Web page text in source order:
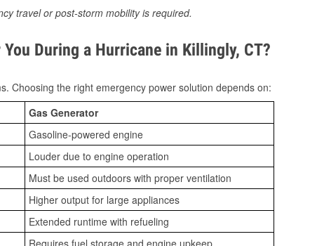
travel or post-storm mobility is required.
During a Hurricane in Killingly, CT?
Choosing the right emergency power solution depends on:
Gas Generator
Gasoline-powered engine
Louder due to engine operation
Must be used outdoors with proper ventilation
Higher output for large appliances
Extended runtime with refueling